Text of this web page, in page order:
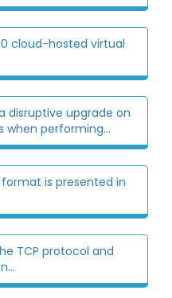
cloud-hosted virtual
disruptive upgrade on
when performing...
is presented in
TCP protocol and